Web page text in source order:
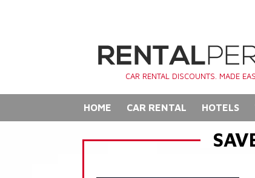
CAR RENTAL DISCOUNTS. MADE
HOME CAR RENTAL HOTELS